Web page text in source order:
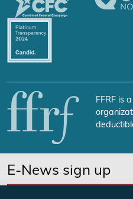
FFRF is
E-News sign up